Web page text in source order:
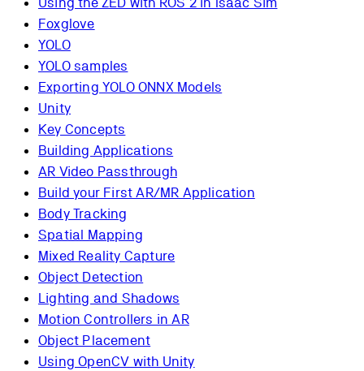
Foxglove
YOLO
YOLO samples
Exporting YOLO ONNX Models
Unity
Key Concepts
Building Applications
AR Video Passthrough
Build your First AR/MR Application
Body Tracking
Spatial Mapping
Mixed Reality Capture
Object Detection
Lighting and Shadows
Motion Controllers in AR
Object Placement
Using OpenCV with Unity